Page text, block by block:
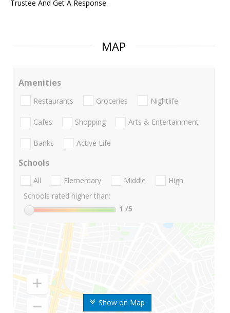
Trustee And Get A Response.
MAP
Show on Map
Amenities
Restaurants Groceries Nightlife
Cafes Shopping Arts & Entertainment
Banks Active Life
Schools
All Elementary Middle
High
Schools rated higher than:
1 /5